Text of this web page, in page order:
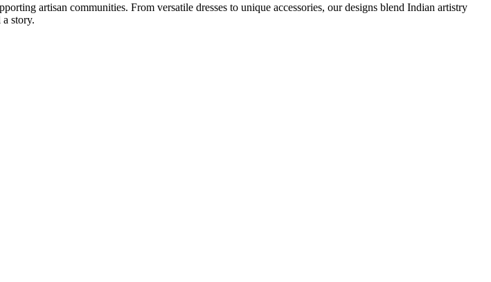
artisan communities. From versatile dresses to unique accessories, our designs blend Indian artistry
story.